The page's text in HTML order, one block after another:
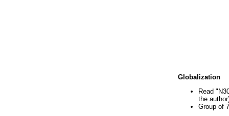
Globalization
Read
the
Group of